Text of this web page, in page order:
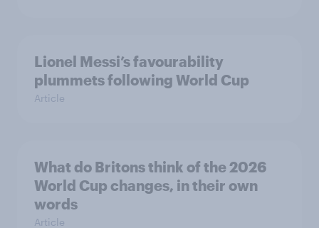
Lionel Messi’s favourability
plummets following World Cup
Article
What do Britons think of the 2026
World Cup changes, in their own
words
Article